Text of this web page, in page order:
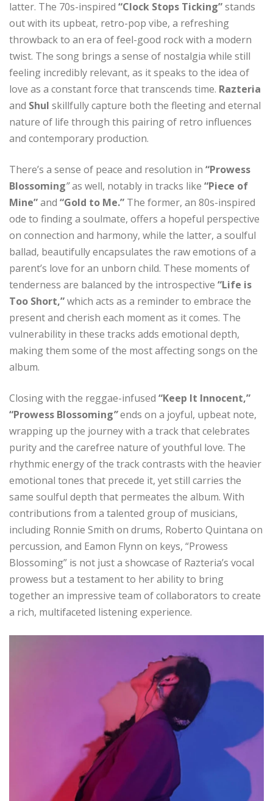
latter. The 70s-inspired “Clock Stops Ticking”stands
out with its upbeat, retro-pop vibe, a refreshing
throwback to an era of feel-good rock with a modern
twist. The song brings a sense of nostalgia while still
feeling incredibly relevant, as it speaks to the idea of
love as a constant force that transcends time. Razteria
and Shul skillfully capture both the fleeting and eternal
nature of life through this pairing of retro influences
and contemporary production.
There’s a sense of peace and resolution in “Prowess
Blossoming”as well, notably in tracks like “Piece of
Mine”and “Gold to Me.” The former, an 80s-inspired
ode to finding a soulmate, offers a hopeful perspective
on connection and harmony, while the latter, a soulful
ballad, beautifully encapsulates the raw emotions of a
parent’s love for an unborn child. These moments of
tenderness are balanced by the introspective “Life is
Too Short,”which acts as a reminder to embrace the
present and cherish each moment as it comes. The
vulnerability in these tracks adds emotional depth,
making them some of the most affecting songs on the
album.
Closing with the reggae-infused “Keep It Innocent,”
“Prowess Blossoming”ends on a joyful, upbeat note,
wrapping up the journey with a track that celebrates
purity and the carefree nature of youthful love. The
rhythmic energy of the track contrasts with the heavier
emotional tones that precede it, yet still carries the
same soulful depth that permeates the album. With
contributions from a talented group of musicians,
including Ronnie Smith on drums, Roberto Quintana on
percussion, and Eamon Flynn on keys, “Prowess
Blossoming” is not just a showcase of Razteria’s vocal
prowess but a testament to her ability to bring
together an impressive team of collaborators to create
a rich, multifaceted listening experience.